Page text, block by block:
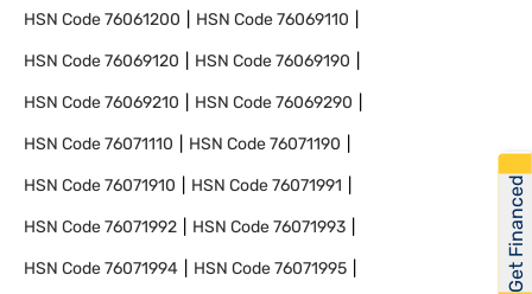
HSN Code76061200 HSN Code76069110
HSN Code76069120 HSN Code76069190
HSN Code76069210 HSN Code76069290
HSN Code76071110 HSN Code76071190
HSN Code76071910 HSN Code76071991
HSN Code76071992 HSN Code76071993
HSN Code76071994 HSN Code76071995 Get Financed